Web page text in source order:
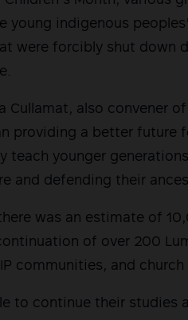
young indigenous
were forcibly shut down
Cullamat, also convener
providing a better future
teach younger
and defending their
was an estimate of
of over 200
communities, and church
to continue their studies